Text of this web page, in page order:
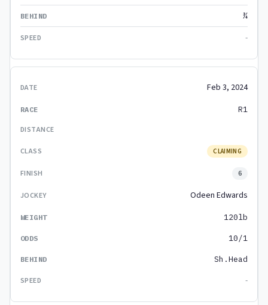
¾
-
Feb 3, 2024
R1
CLAIMING
6
Odeen Edwards
120lb
10/1
Sh.Head
-